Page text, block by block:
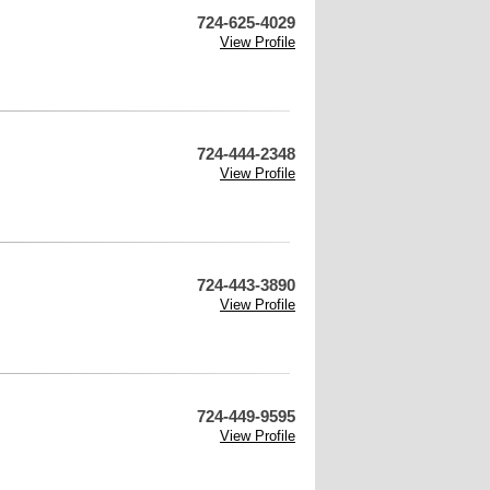
724-625-4029
View Profile
724-444-2348
View Profile
724-443-3890
View Profile
724-449-9595
View Profile